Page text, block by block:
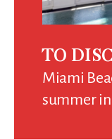
TO
Miami
summer